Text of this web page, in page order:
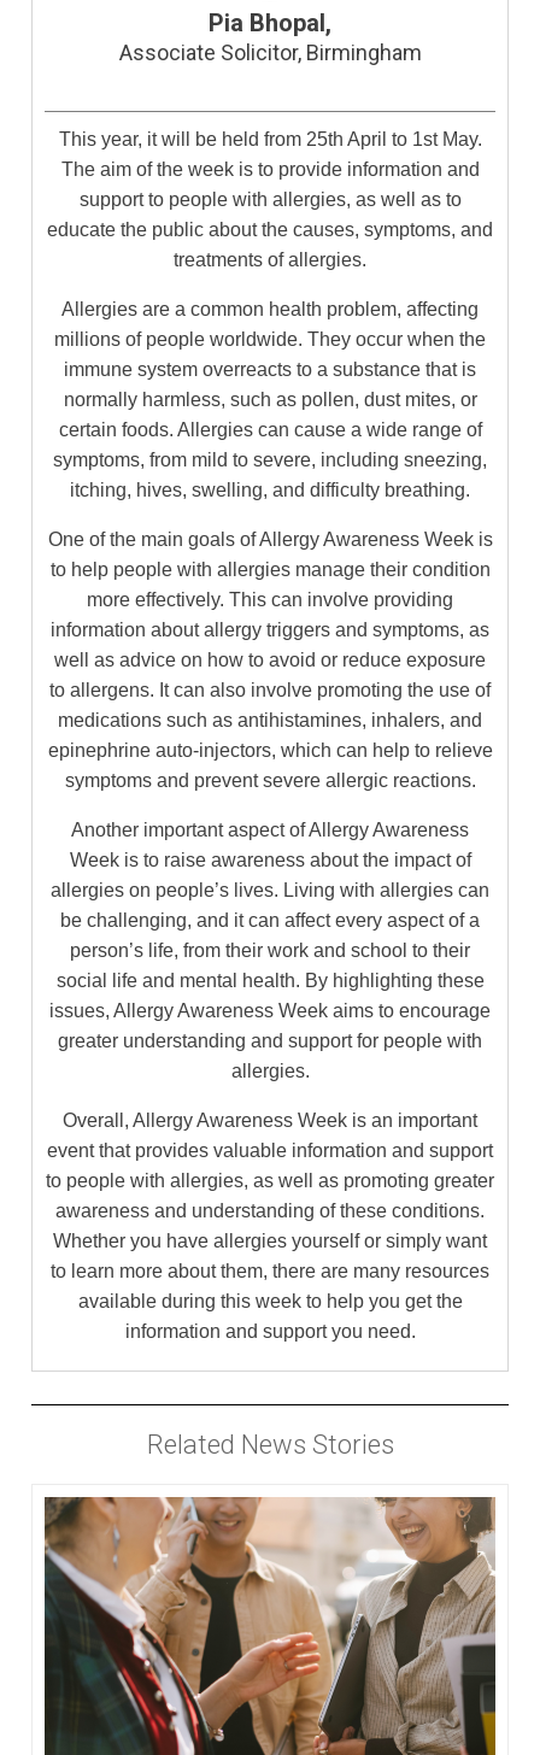
Pia Bhopal,
Associate Solicitor, Birmingham
This year, it will be held from 25th April to 1st May.
The aim of the week is to provide information and
support to people with allergies, as well as to
educate the public about the causes, symptoms, and
treatments of allergies.
Allergies are a common health problem, affecting
millions of people worldwide. They occur when the
immune system overreacts to a substance that is
normally harmless, such as pollen, dust mites, or
certain foods. Allergies can cause a wide range of
symptoms, from mild to severe, including sneezing,
itching, hives, swelling, and difficulty breathing.
One of the main goals of Allergy Awareness Week is
to help people with allergies manage their condition
more effectively. This can involve providing
information about allergy triggers and symptoms, as
well as advice on how to avoid or reduce exposure
to allergens. It can also involve promoting the use of
medications such as antihistamines, inhalers, and
epinephrine auto-injectors, which can help to relieve
symptoms and prevent severe allergic reactions.
Another important aspect of Allergy Awareness
Week is to raise awareness about the impact of
allergies on people’s lives. Living with allergies can
be challenging, and it can affect every aspect of a
person’s life, from their work and school to their
social life and mental health. By highlighting these
issues, Allergy Awareness Week aims to encourage
greater understanding and support for people with
allergies.
Overall, Allergy Awareness Week is an important
event that provides valuable information and support
to people with allergies, as well as promoting greater
awareness and understanding of these conditions.
Whether you have allergies yourself or simply want
to learn more about them, there are many resources
available during this week to help you get the
information and support you need.
Related News Stories